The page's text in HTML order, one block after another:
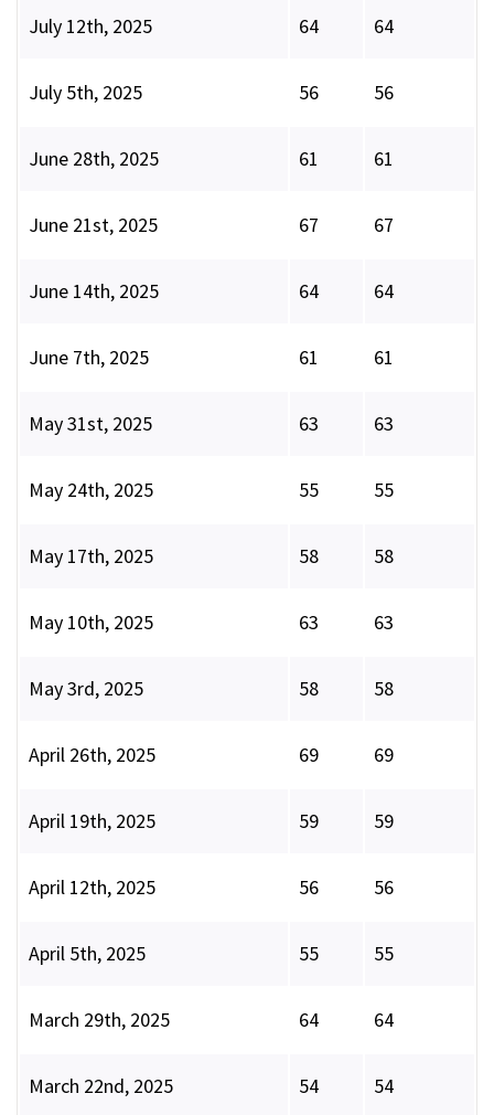
July 12th, 2025 64 64
July 5th, 2025 56 56
June 28th, 2025 61 61
June 21st, 2025 67 67
June 14th, 2025 64 64
June 7th, 2025 61 61
May 31st, 2025 63 63
May 24th, 2025 55 55
May 17th, 2025 58 58
May 10th, 2025 63 63
May 3rd, 2025 58 58
April 26th, 2025 69 69
April 19th, 2025 59 59
April 12th, 2025 56 56
April 5th, 2025 55 55
March 29th, 2025 64 64
March 22nd, 2025 54 54